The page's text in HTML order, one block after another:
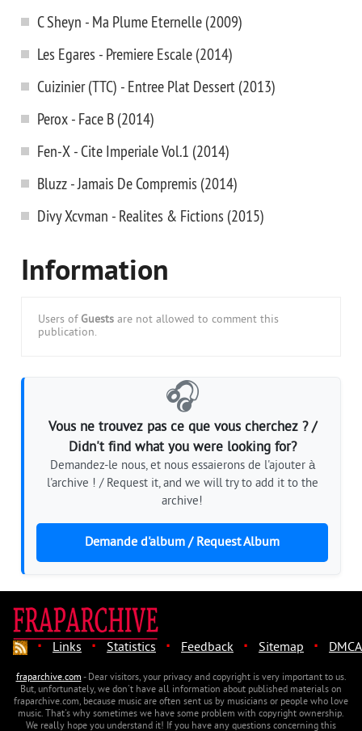
C Sheyn - Ma Plume Eternelle (2009)
Les Egares - Premiere Escale (2014)
Cuizinier (TTC) - Entree Plat Dessert (2013)
Perox - Face B (2014)
Fen-X - Cite Imperiale Vol.1 (2014)
Bluzz - Jamais De Compremis (2014)
Divy Xcvman - Realites & Fictions (2015)
Information
Users of Guests are not allowed to comment this
publication.
🎧
Vous ne trouvez pas ce que vous cherchez ? /
Didn't find what you were looking for?
Demandez-le nous, et nous essaierons de l'ajouter à
l'archive ! / Request it, and we will try to add it to the
archive!
Demande d'album / Request Album
· Links · Statistics · Feedback · Sitemap · DMCA
fraparchive.com- Dear visitors, your privacy and copyright is very important to us.
But, unfortunately, we don't have all information about published materials on
fraparchive.com, because music are often sent us by musicians or people who love
music. That's why sometimes we have some problem with copyright ownership.
We really hope you understand it! If you have any questions concerning this